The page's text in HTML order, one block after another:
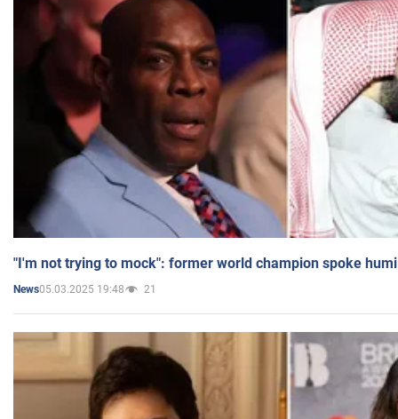
"I'm not trying to mock": former world champion spoke
News05.03.2025 19:48 21